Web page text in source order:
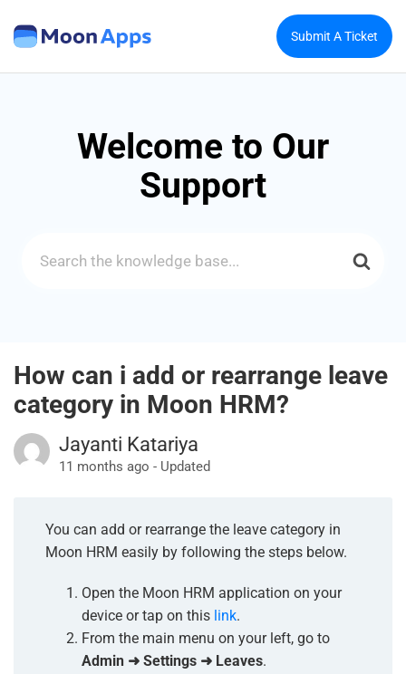
Submit A Ticket
Welcome to Our
Support
Search
How can i add or rearrange leave
category in Moon HRM?
Jayanti Katariya
11 months ago - Updated
You can add or rearrange the leave category in
Moon HRM easily by following the steps below.
Open the Moon HRM application on your
device or tap on this link.
From the main menu on your left, go to
Admin ➜ Settings ➜ Leaves.